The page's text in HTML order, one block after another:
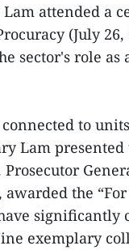
attended a
(July
sector's role
to
Lam
Prosecutor
the
significantly
exemplary